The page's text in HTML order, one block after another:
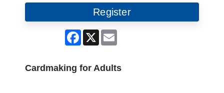
Register
Facebook
X
Cardmaking for Adults